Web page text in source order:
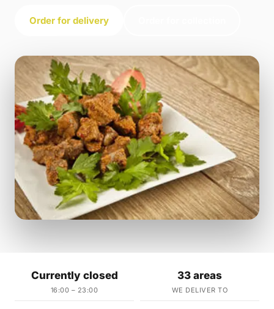
Order for delivery
Currently closed
16:00 – 23:00
33 areas
WE DELIVER TO